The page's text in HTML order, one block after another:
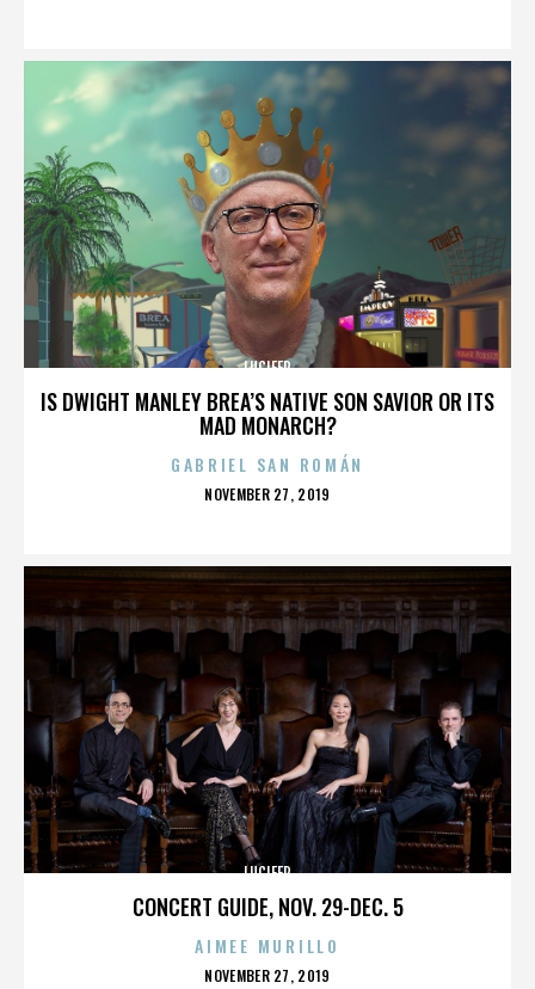
IS DWIGHT MANLEY BREA’S NATIVE SON SAVIOR OR ITS
MAD MONARCH?
LUCIFER
GABRIEL SAN ROMÁN
POSTED
NOVEMBER 27, 2019
CONCERT GUIDE, NOV. 29-DEC. 5
LUCIFER
AIMEE MURILLO
POSTED
NOVEMBER 27, 2019